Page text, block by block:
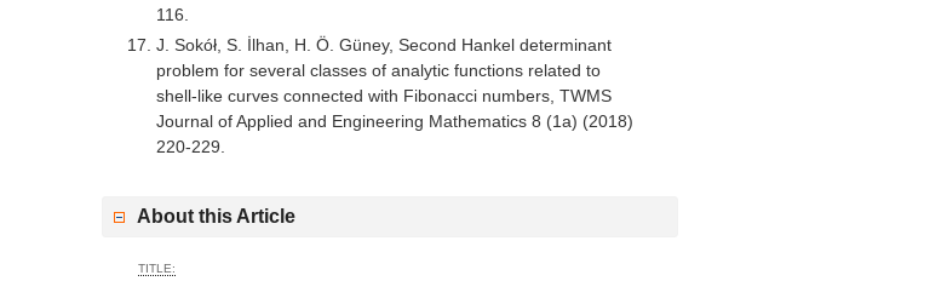
116.
J. Sokół, S. İlhan, H. Ö. Güney, Second Hankel determinant
problem for several classes of analytic functions related to
shell-like curves connected with Fibonacci numbers, TWMS
Journal of Applied and Engineering Mathematics 8 (1a) (2018)
220-229.
About this Article
TITLE: